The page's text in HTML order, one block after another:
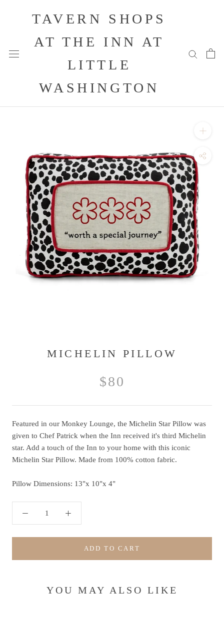
TAVERN SHOPS
AT THE INN AT
LITTLE
WASHINGTON
MICHELIN PILLOW
$80
Featured in our Monkey Lounge, the Michelin Star Pillow was
given to Chef Patrick when the Inn received it's third Michelin
star. Add a touch of the Inn to your home with this iconic
Michelin Star Pillow. Made from 100% cotton fabric.
Pillow Dimensions: 13"x 10"x 4"
ADD TO CART
YOU MAY ALSO LIKE